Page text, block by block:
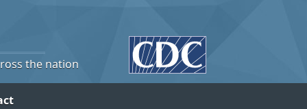
the nation